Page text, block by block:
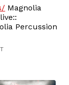
Magnolia
Percussion